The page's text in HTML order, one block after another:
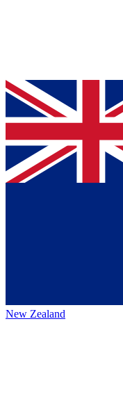
New Zealand